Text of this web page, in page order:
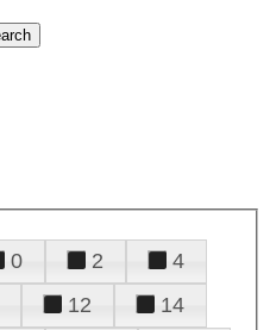
0 2
4
12
14